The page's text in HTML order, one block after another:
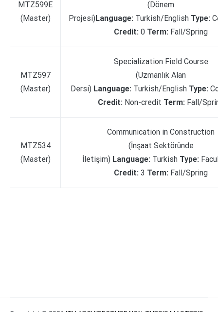
MTZ599E
(Master)
(Dönem
Projesi)Language: Turkish/English Type:
Credit: 0 Term: Fall/Spring
MTZ597
(Master)
Specialization Field Course
(Uzmanlık Alan
Dersi) Language: Turkish/English Type:
Credit: Non-credit Term: Fall/
MTZ534
(Master)
Communication in Construction
(İnşaat Sektöründe
İletişim) Language: Turkish Type:
Credit: 3 Term: Fall/Spring